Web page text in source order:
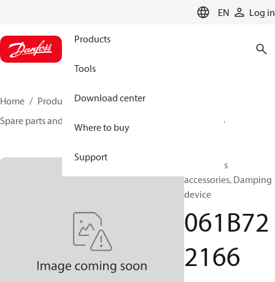
EN Log in
Products
Tools
Download center
Where to buy
Support
Home Products Sensing solutions
Spare parts and accessories for Switches
061B722166
Test valves
accessories, Damping
device
061B72
2166